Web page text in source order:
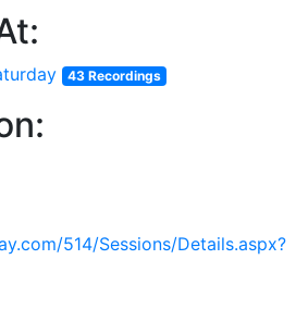
43 Recordings
514/Sessions/Details.aspx?